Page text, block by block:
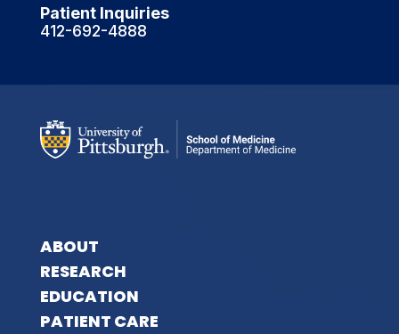
Patient Inquiries
412-692-4888
ABOUT
RESEARCH
EDUCATION
PATIENT CARE